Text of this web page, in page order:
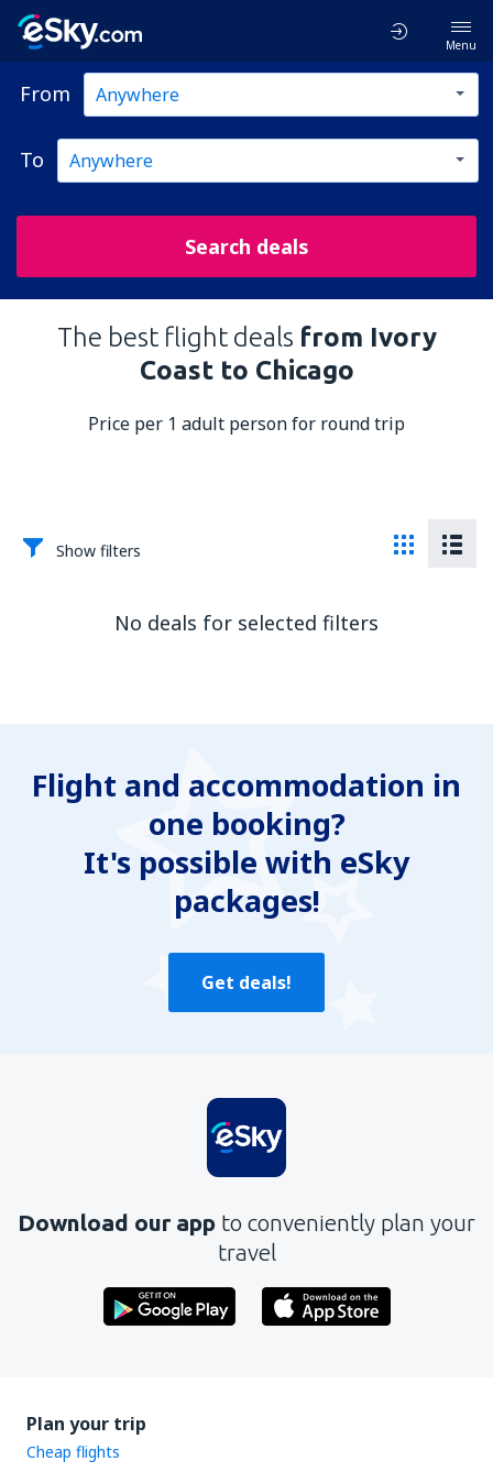
Menu
From
To
Search deals
The best flight deals from Ivory
Coast to Chicago
Price per 1 adult person for round trip
Show filters
No deals for selected filters
Flight and accommodation in
one booking?
It's possible with eSky
packages!
Get deals!
Download our app to conveniently plan your
travel
Plan your trip
Cheap flights